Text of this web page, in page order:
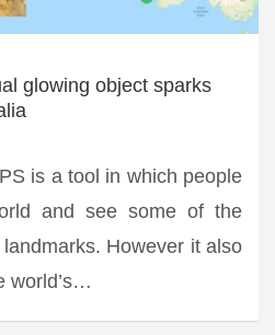
glowing object sparks
is a tool in which people
and see some of the
However it also
world’s…